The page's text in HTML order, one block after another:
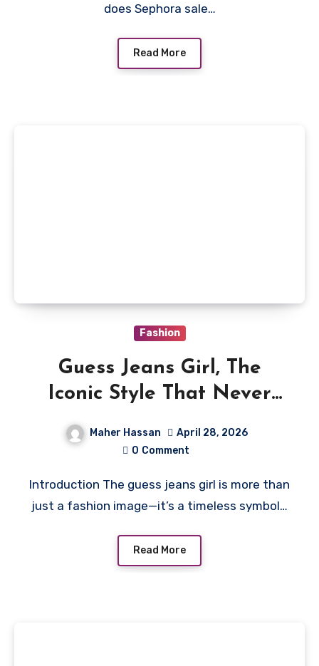
does Sephora sale…
Read More
Fashion
Guess Jeans Girl, The
Iconic Style That Never
Maher Hassan
April 28, 2026
0 Comment
Introduction The guess jeans girl is more than
just a fashion image—it’s a timeless symbol…
Read More